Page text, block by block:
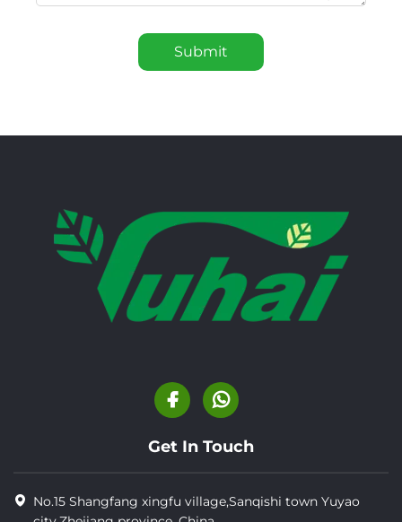
Submit
Get In Touch
No.15 Shangfang xingfu village,Sanqishi town Yuyao